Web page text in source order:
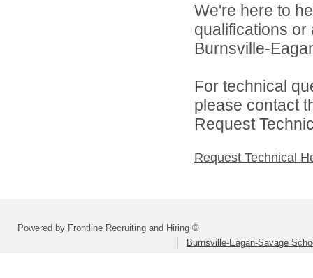
We're here to
qualifications
Burnsville-
For technical
please contact
Request
Request Technical
Powered by Frontline Recruiting and Hiring ©
Burnsville-Eagan-Savage